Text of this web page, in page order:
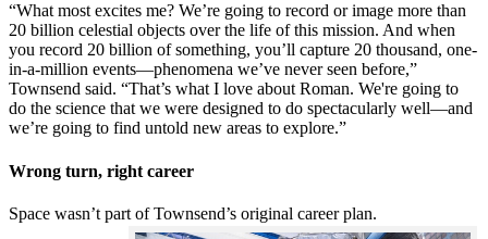
“What most excites me? We’re going to record or image more than
20 billion celestial objects over the life of this mission. And when
you record 20 billion of something, you’ll capture 20 thousand, one-
in-a-million events—phenomena we’ve never seen before,”
Townsend said. “That’s what I love about Roman. We're going to
do the science that we were designed to do spectacularly well—and
we’re going to find untold new areas to explore.”
Wrong turn, right career
Space wasn’t part of Townsend’s original career plan.